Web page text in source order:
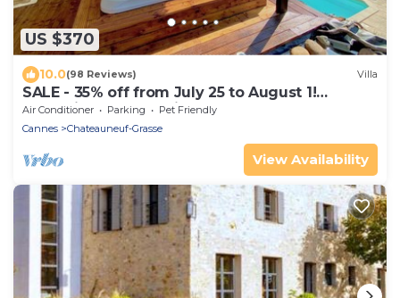
US $370
10.0(98 Reviews) Villa
SALE - 35% off from July 25 to August 1!
Jacuzzi, Sauna, Turkish Bath, Heated Pool
Air Conditioner Parking
Pet Friendly
Cannes
Chateauneuf-Grasse
View Availability